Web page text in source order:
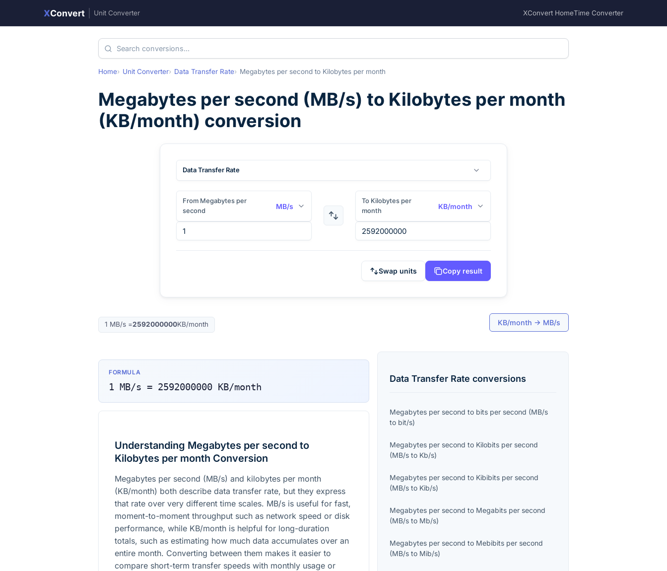
XConvert Unit Converter XConvert HomeTime Converter
Home Unit Converter Data Transfer Rate Megabytes per second to Kilobytes per month
Megabytes per second (MB/s) to Kilobytes per month
(KB/month) conversion
Data Transfer Rate
From Megabytes per
second
MB/s
To Kilobytes per
month
KB/month
Swap units Copy result
1 MB/s =2592000000KB/month KB/month → MB/s
FORMULA
1 MB/s = 2592000000 KB/month
Understanding Megabytes per second to
Kilobytes per month Conversion
Megabytes per second (MB/s) and kilobytes per month
(KB/month) both describe data transfer rate, but they express
that rate over very different time scales. MB/s is useful for fast,
moment-to-moment throughput such as network speed or disk
performance, while KB/month is helpful for long-duration
totals, such as estimating how much data accumulates over an
entire month. Converting between them makes it easier to
compare short-term transfer speeds with monthly usage or
Data Transfer Rate conversions
Megabytes per second to bits per second (MB/s
to bit/s)
Megabytes per second to Kilobits per second
(MB/s to Kb/s)
Megabytes per second to Kibibits per second
(MB/s to Kib/s)
Megabytes per second to Megabits per second
(MB/s to Mb/s)
Megabytes per second to Mebibits per second
(MB/s to Mib/s)